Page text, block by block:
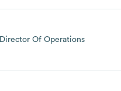
Director Of Operations